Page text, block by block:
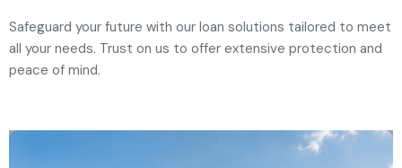
Safeguard your future with our loan solutions tailored to meet
all your needs. Trust on us to offer extensive protection and
peace of mind.